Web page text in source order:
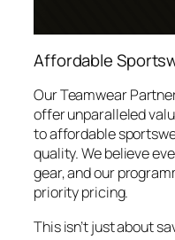
Affordable
Our Teamwear
offer unparalleled
to affordable
quality. We believe
gear, and our
priority pricing.
This isn’t just about